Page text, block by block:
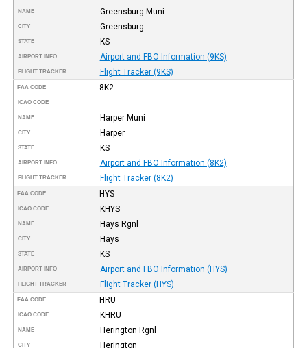
NAME Greensburg Muni
CITY Greensburg
STATE KS
AIRPORT INFO Airport and FBO Information (9KS)
FLIGHT TRACKER Flight Tracker (9KS)
FAA CODE 8K2
ICAO CODE
NAME Harper Muni
CITY Harper
STATE KS
AIRPORT INFO Airport and FBO Information (8K2)
FLIGHT TRACKER Flight Tracker (8K2)
FAA CODE HYS
ICAO CODE KHYS
NAME Hays Rgnl
CITY Hays
STATE KS
AIRPORT INFO Airport and FBO Information (HYS)
FLIGHT TRACKER Flight Tracker (HYS)
FAA CODE HRU
ICAO CODE KHRU
NAME Herington Rgnl
CITY Herington